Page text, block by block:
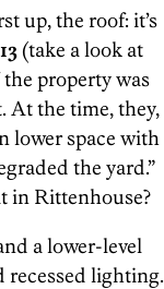
up, the roof: it’s
(take a look at
property was
At the time, they,
lower space with
the yard.”
in Rittenhouse?
a lower-level
recessed lighting.